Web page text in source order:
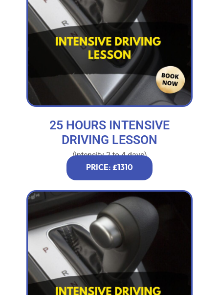
25 HOURS INTENSIVE
DRIVING LESSON
(intensity 2 to 4 days)
PRICE: £1310